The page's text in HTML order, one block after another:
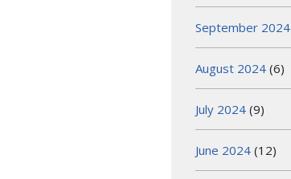
September 2024
August 2024 (6)
July 2024 (9)
June 2024 (12)